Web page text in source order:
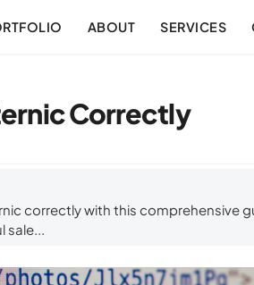
ABOUT SERVICES
Correctly
correctly with this comprehensive
sale...